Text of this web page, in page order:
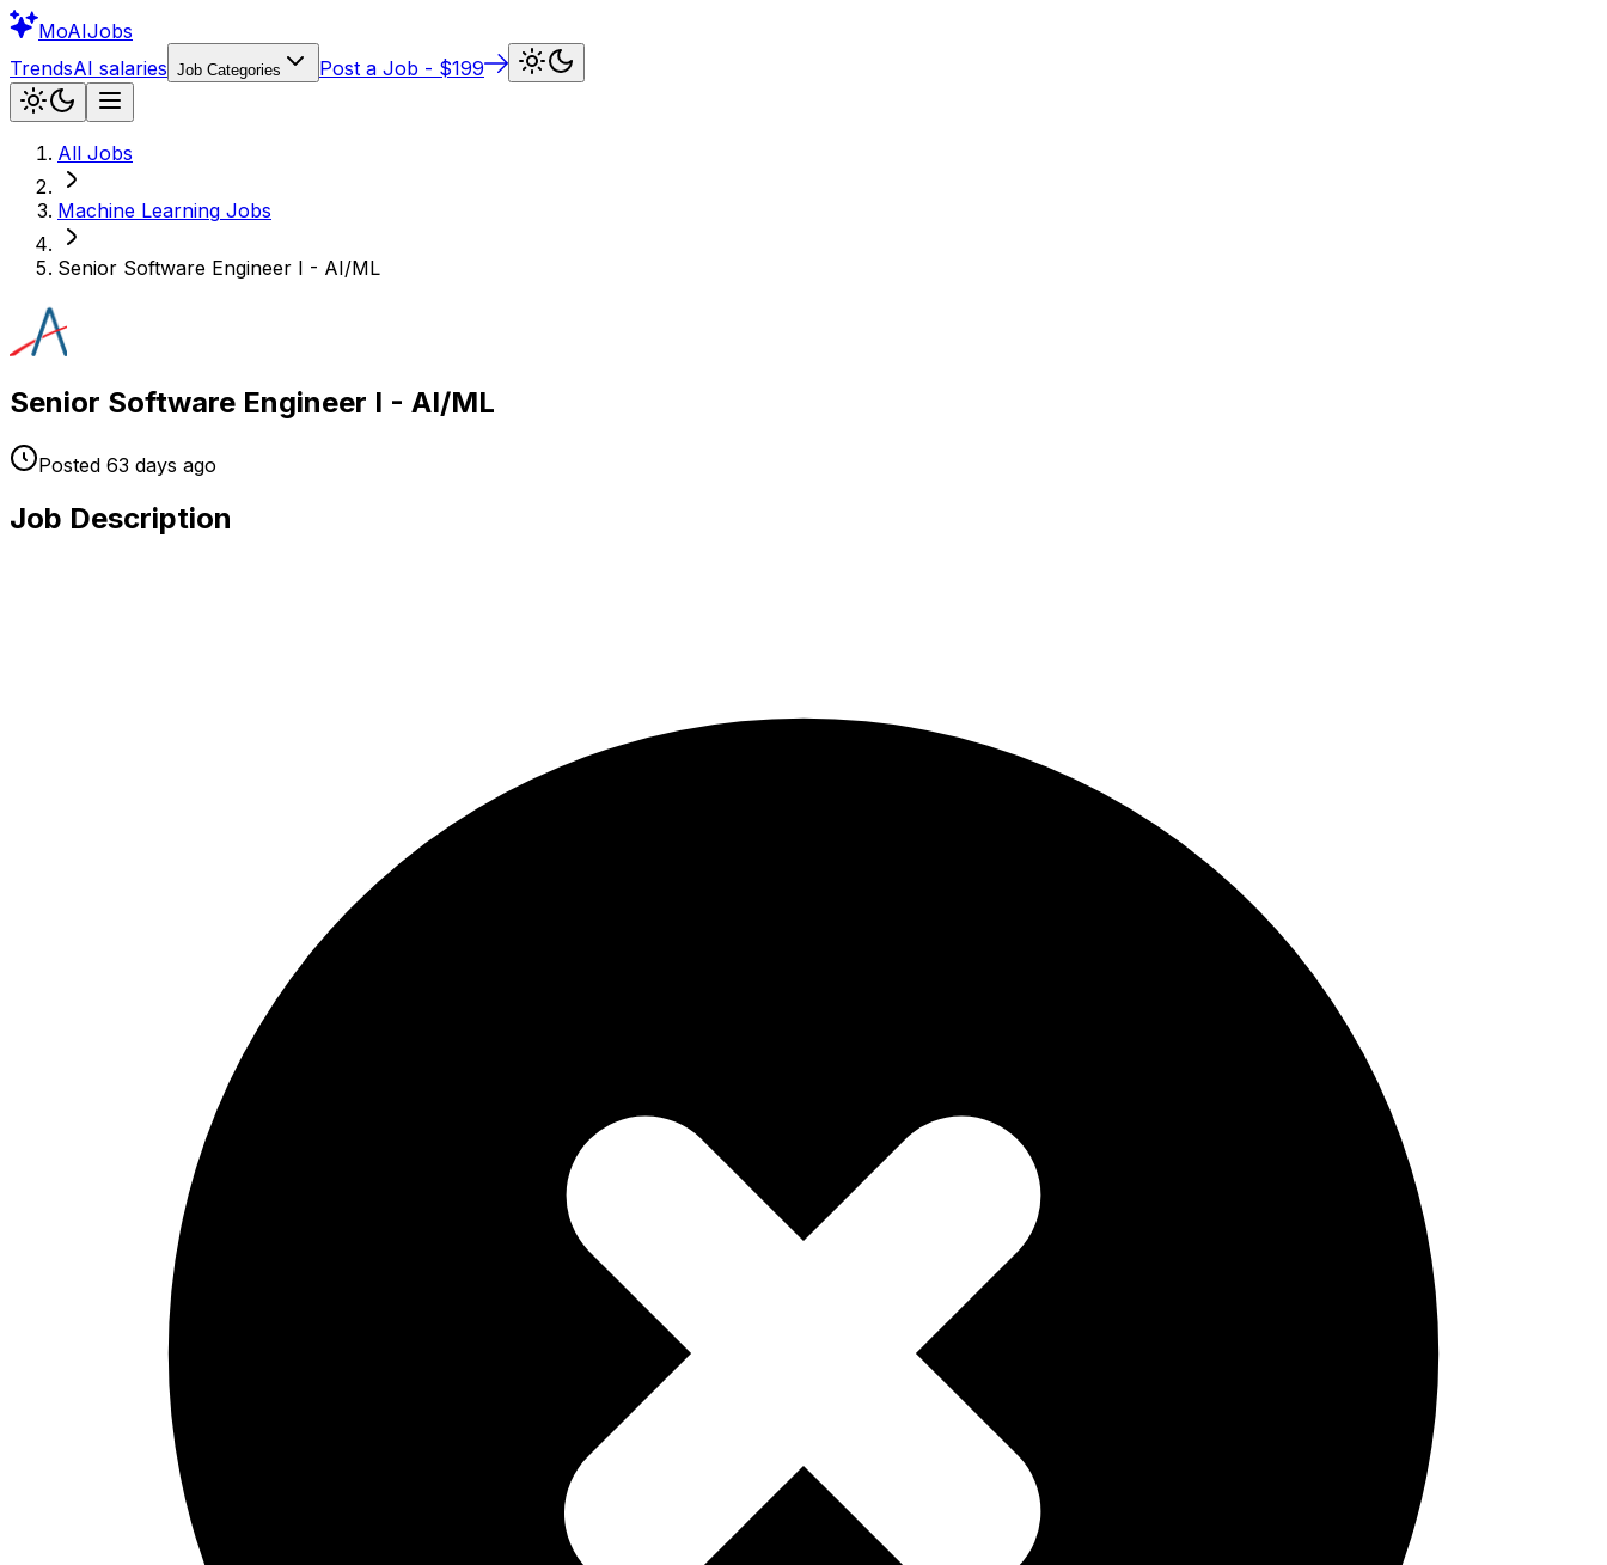
MoAIJobs
TrendsAI salaries Job Categories Post a Job - $199
All Jobs
Machine Learning Jobs
Senior Software Engineer I - AI/ML
Senior Software Engineer I - AI/ML
Posted 63 days ago
Job Description